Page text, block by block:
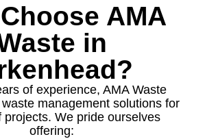
AMA
in
of experience, AMA Waste
management solutions for
projects. We pride ourselves
offering: